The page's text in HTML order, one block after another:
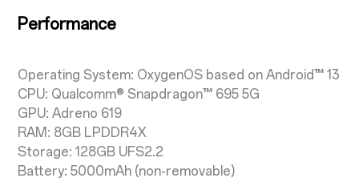
Performance
Operating System: OxygenOS based on Android™ 13
CPU: Qualcomm® Snapdragon™ 695 5G
GPU: Adreno 619
RAM: 8GB LPDDR4X
Storage: 128GB UFS2.2
Battery: 5000mAh (non-removable)